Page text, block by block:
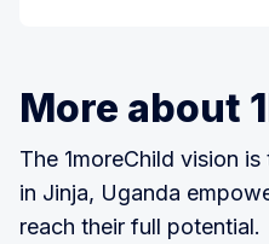
More about
The 1moreChild vision
in Jinja, Uganda
reach their full potential.